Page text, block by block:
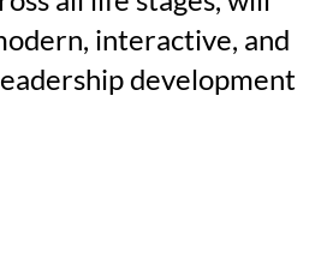
interactive, and
development